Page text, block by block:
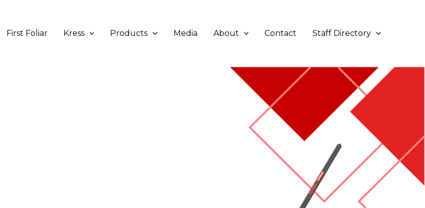
First Foliar Kress Products Media About Contact Staff Directory